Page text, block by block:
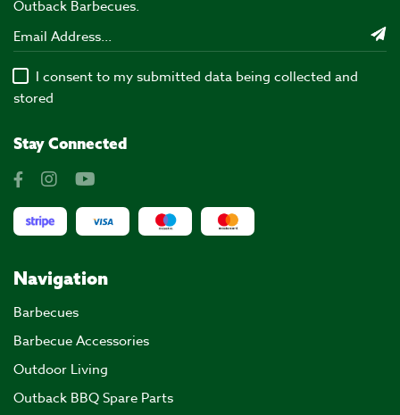
Outback Barbecues.
I consent to my submitted data being collected and
stored
Stay Connected
Navigation
Barbecues
Barbecue Accessories
Outdoor Living
Outback BBQ Spare Parts